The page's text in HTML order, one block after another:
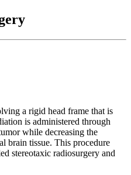
a rigid head frame that is
is administered through
while decreasing the
brain tissue. This procedure
stereotaxic radiosurgery and